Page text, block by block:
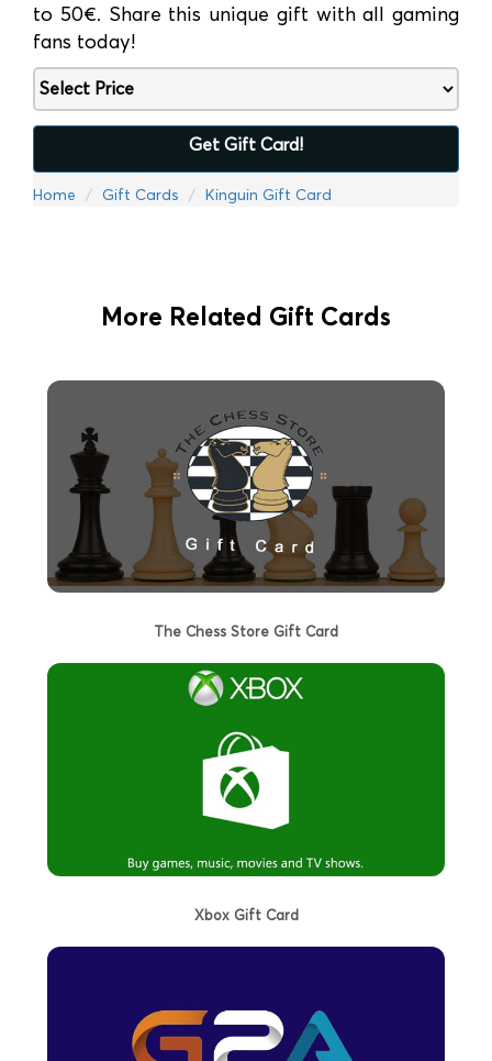
to 50€. Share this unique gift with all gaming
fans today!
Get Gift Card!
Home Gift Cards Kinguin Gift Card
More Related Gift Cards
The Chess Store Gift Card
Xbox Gift Card